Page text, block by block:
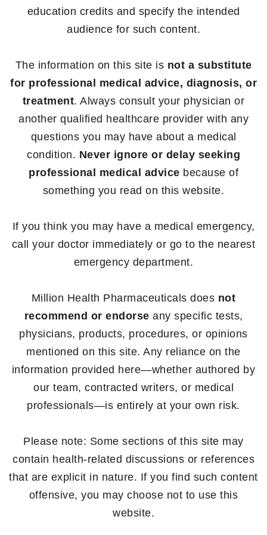
education credits and specify the intended
audience for such content.
The information on this site is not a substitute
for professional medical advice, diagnosis, or
treatment. Always consult your physician or
another qualified healthcare provider with any
questions you may have about a medical
condition. Never ignore or delay seeking
professional medical advice because of
something you read on this website.
If you think you may have a medical emergency,
call your doctor immediately or go to the nearest
emergency department.
Million Health Pharmaceuticals does not
recommend or endorse any specific tests,
physicians, products, procedures, or opinions
mentioned on this site. Any reliance on the
information provided here—whether authored by
our team, contracted writers, or medical
professionals—is entirely at your own risk.
Please note: Some sections of this site may
contain health-related discussions or references
that are explicit in nature. If you find such content
offensive, you may choose not to use this
website.